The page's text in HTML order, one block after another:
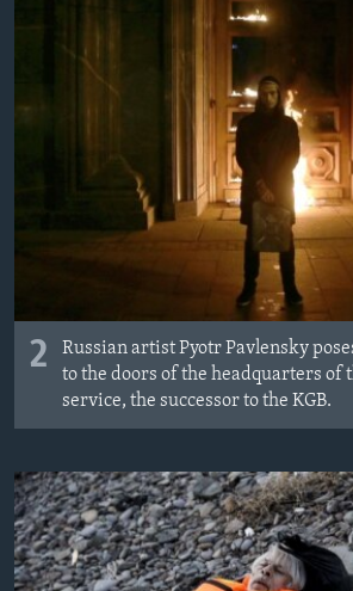
2
Russian artist Pyotr Pavlensky
to the doors of the headquarters of
service, the successor to the KGB.